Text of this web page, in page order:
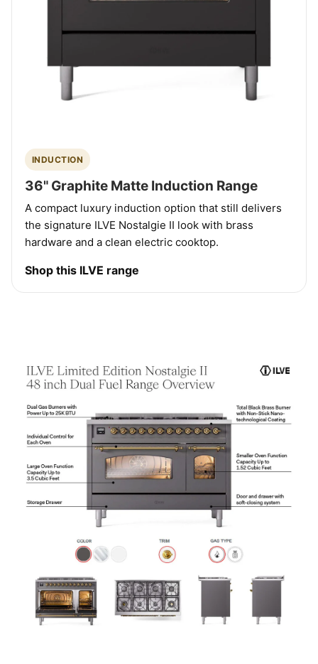
INDUCTION
36" Graphite Matte Induction Range
A compact luxury induction option that still delivers
the signature ILVE Nostalgie II look with brass
hardware and a clean electric cooktop.
Shop this ILVE range